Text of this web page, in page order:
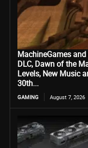
MachineGames
DLC, Dawn of the
Levels, New Music
30th...
GAMING August 7, 2026